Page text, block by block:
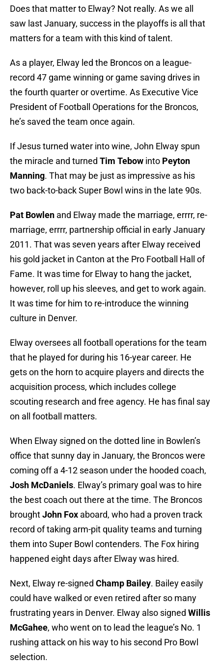
Does that matter to Elway? Not really. As we all
saw last January, success in the playoffs is all that
matters for a team with this kind of talent.
As a player, Elway led the Broncos on a league-
record 47 game winning or game saving drives in
the fourth quarter or overtime. As Executive Vice
President of Football Operations for the Broncos,
he’s saved the team once again.
If Jesus turned water into wine, John Elway spun
the miracle and turned Tim Tebow into Peyton
Manning. That may be just as impressive as his
two back-to-back Super Bowl wins in the late 90s.
Pat Bowlen and Elway made the marriage, errrr, re-
marriage, errrr, partnership official in early January
2011. That was seven years after Elway received
his gold jacket in Canton at the Pro Football Hall of
Fame. It was time for Elway to hang the jacket,
however, roll up his sleeves, and get to work again.
It was time for him to re-introduce the winning
culture in Denver.
Elway oversees all football operations for the team
that he played for during his 16-year career. He
gets on the horn to acquire players and directs the
acquisition process, which includes college
scouting research and free agency. He has final say
on all football matters.
When Elway signed on the dotted line in Bowlen’s
office that sunny day in January, the Broncos were
coming off a 4-12 season under the hooded coach,
Josh McDaniels. Elway’s primary goal was to hire
the best coach out there at the time. The Broncos
broughtJohn Fox aboard, who had a proven track
record of taking arm-pit quality teams and turning
them into Super Bowl contenders. The Fox hiring
happened eight days after Elway was hired.
Next, Elway re-signed Champ Bailey. Bailey easily
could have walked or even retired after so many
frustrating years in Denver. Elway also signed Willis
McGahee, who went on to lead the league’s No. 1
rushing attack on his way to his second Pro Bowl
selection.